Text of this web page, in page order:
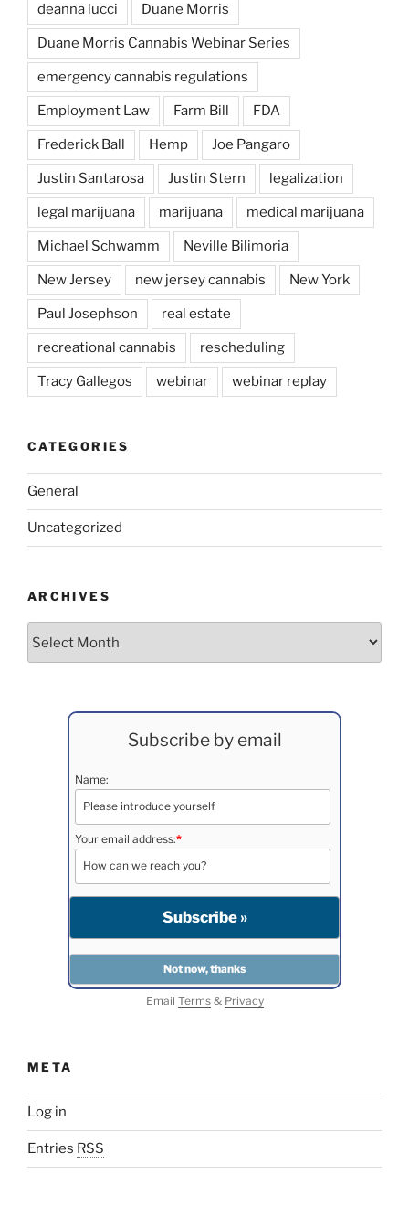
deanna lucci Duane Morris
Duane Morris Cannabis Webinar Series
emergency cannabis regulations
Employment Law Farm Bill FDA
Frederick Ball Hemp Joe Pangaro
Justin Santarosa Justin Stern legalization
legal marijuana marijuana medical marijuana
Michael Schwamm Neville Bilimoria
New Jersey new jersey cannabis New York
Paul Josephson real estate
recreational cannabis rescheduling
Tracy Gallegos webinar webinar replay
CATEGORIES
General
Uncategorized
ARCHIVES
Subscribe by email
Name:
Your email address:*
Email Terms& Privacy
META
Log in
Entries RSS